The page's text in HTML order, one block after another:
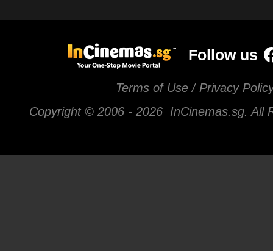
Follow us
Terms of Use / Privacy
Copyright © 2006 - 2026 InCinemas.sg. All